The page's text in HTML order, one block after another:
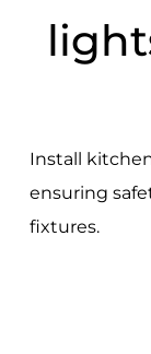
Install
ensuring
fixtures.